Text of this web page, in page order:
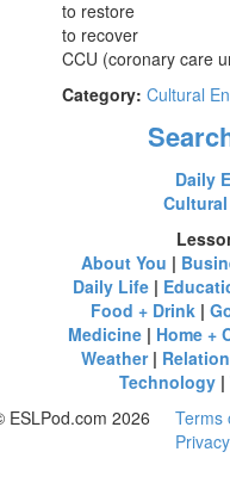
to restore
to recover
CCU (coronary care
Category: Cultural
Daily
About You |
Daily Life |
Food + Drink|
Medicine| Home +
Weather|
Technology |
ESLPod.com 2026
Terms